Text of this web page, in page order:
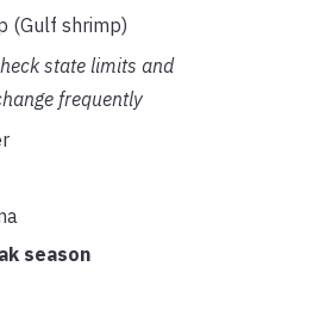
(Gulf shrimp)
state limits and
frequently
season